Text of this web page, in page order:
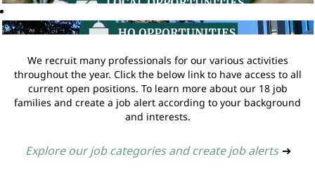
We recruit many professionals for our various activities
throughout the year. Click the below link to have access to all
current open positions. To learn more about our 18 job
families and create a job alert according to your background
and interests.
Explore our job categories and create job alerts ➔